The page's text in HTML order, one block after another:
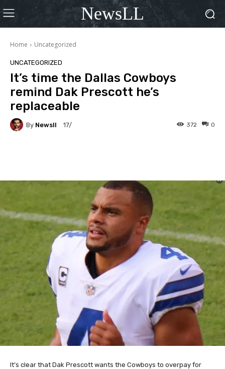
NewsLL
Home Uncategorized
UNCATEGORIZED
It’s time the Dallas Cowboys
remind Dak Prescott he’s
replaceable
By Newsll 17/ 0
372
It’s clear that Dak Prescott wants the Cowboys to overpay for